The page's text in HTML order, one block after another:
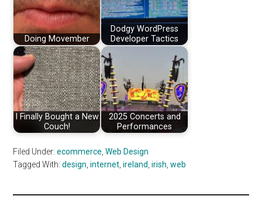
Doing Movember
Dodgy WordPress
Developer Tactics
I Finally Bought a New
Couch!
2025 Concerts and
Performances
Filed Under:ecommerce ,Web Design
Tagged With:design ,internet ,ireland ,irish ,web